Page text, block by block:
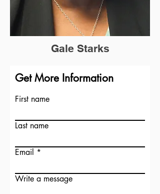
Gale Starks
Get More Information
First name
Last name
Email
Write a message